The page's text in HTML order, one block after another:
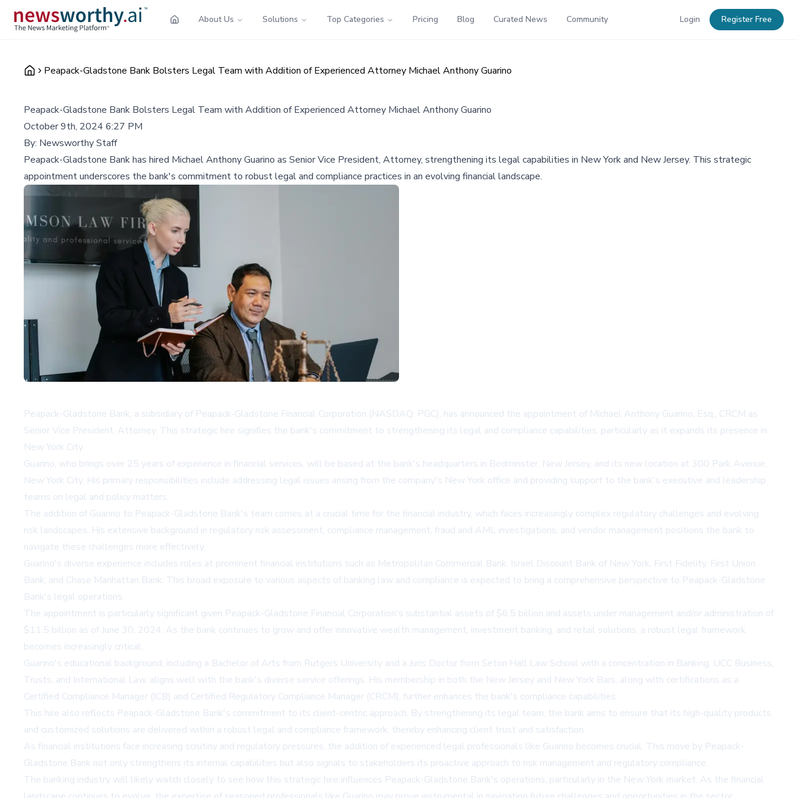
About Us Solutions Top Categories Pricing Blog Curated News Community Login Register Free
Peapack-Gladstone Bank Bolsters Legal Team with Addition of Experienced Attorney Michael Anthony Guarino
Peapack-Gladstone Bank Bolsters Legal Team with Addition of Experienced Attorney Michael Anthony Guarino
October 9th, 2024 6:27 PM
By: Newsworthy Staff
Peapack-Gladstone Bank has hired Michael Anthony Guarino as Senior Vice President, Attorney, strengthening its legal capabilities in New York and New Jersey. This strategic
appointment underscores the bank's commitment to robust legal and compliance practices in an evolving financial landscape.
Peapack-Gladstone Bank, a subsidiary of Peapack-Gladstone Financial Corporation (NASDAQ: PGC), has announced the appointment of Michael Anthony Guarino, Esq., CRCM as
Senior Vice President, Attorney. This strategic hire signifies the bank's commitment to strengthening its legal and compliance capabilities, particularly as it expands its presence in
New York City.
Guarino, who brings over 25 years of experience in financial services, will be based at the bank's headquarters in Bedminster, New Jersey, and its new location at 300 Park Avenue,
New York City. His primary responsibilities include addressing legal issues arising from the company's New York office and providing support to the bank's executive and leadership
teams on legal and policy matters.
The addition of Guarino to Peapack-Gladstone Bank's team comes at a crucial time for the financial industry, which faces increasingly complex regulatory challenges and evolving
risk landscapes. His extensive background in regulatory risk assessment, compliance management, fraud and AML investigations, and vendor management positions the bank to
navigate these challenges more effectively.
Guarino's diverse experience includes roles at prominent financial institutions such as Metropolitan Commercial Bank, Israel Discount Bank of New York, First Fidelity, First Union
Bank, and Chase Manhattan Bank. This broad exposure to various aspects of banking law and compliance is expected to bring a comprehensive perspective to Peapack-Gladstone
Bank's legal operations.
The appointment is particularly significant given Peapack-Gladstone Financial Corporation's substantial assets of $6.5 billion and assets under management and/or administration of
$11.5 billion as of June 30, 2024. As the bank continues to grow and offer innovative wealth management, investment banking, and retail solutions, a robust legal framework
becomes increasingly critical.
Guarino's educational background, including a Bachelor of Arts from Rutgers University and a Juris Doctor from Seton Hall Law School with a concentration in Banking, UCC Business,
Trusts, and International Law, aligns well with the bank's diverse service offerings. His membership in both the New Jersey and New York Bars, along with certifications as a
Certified Compliance Manager (ICB) and Certified Regulatory Compliance Manager (CRCM), further enhances the bank's compliance capabilities.
This hire also reflects Peapack-Gladstone Bank's commitment to its client-centric approach. By strengthening its legal team, the bank aims to ensure that its high-quality products
and customized solutions are delivered within a robust legal and compliance framework, thereby enhancing client trust and satisfaction.
As financial institutions face increasing scrutiny and regulatory pressures, the addition of experienced legal professionals like Guarino becomes crucial. This move by Peapack-
Gladstone Bank not only strengthens its internal capabilities but also signals to stakeholders its proactive approach to risk management and regulatory compliance.
The banking industry will likely watch closely to see how this strategic hire influences Peapack-Gladstone Bank's operations, particularly in the New York market. As the financial